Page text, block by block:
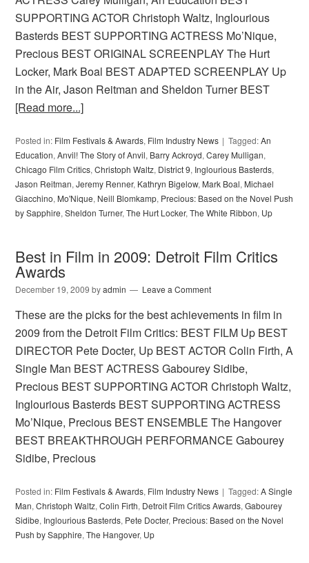
SUPPORTING ACTOR Christoph Waltz, Inglourious
Basterds BEST SUPPORTING ACTRESS Mo’Nique,
Precious BEST ORIGINAL SCREENPLAY The Hurt
Locker, Mark Boal BEST ADAPTED SCREENPLAY Up
in the Air, Jason Reitman and Sheldon Turner BEST
[Read more...]
Posted in: Film Festivals & Awards, Film Industry News Tagged:An
Education,Anvil! The Story of Anvil, Barry Ackroyd,Carey Mulligan,
Chicago Film Critics,Christoph Waltz, District 9, Inglourious Basterds,
Jason Reitman,Jeremy Renner, Kathryn Bigelow, Mark Boal, Michael
Giacchino, Mo'Nique, Neill Blomkamp, Precious: Based on the Novel Push
by Sapphire,Sheldon Turner,The Hurt Locker,The White Ribbon, Up
Best in Film in 2009: Detroit Film Critics
Awards
December 19, 2009 byadmin Leave a Comment
These are the picks for the best achievements in film in
2009 from the Detroit Film Critics: BEST FILM Up BEST
DIRECTOR Pete Docter, Up BEST ACTOR Colin Firth, A
Single Man BEST ACTRESS Gabourey Sidibe,
Precious BEST SUPPORTING ACTOR Christoph Waltz,
Inglourious Basterds BEST SUPPORTING ACTRESS
Mo’Nique, Precious BEST ENSEMBLE The Hangover
BEST BREAKTHROUGH PERFORMANCE Gabourey
Sidibe, Precious
Posted in: Film Festivals & Awards, Film Industry News Tagged:A Single
Man,Christoph Waltz,Colin Firth, Detroit Film Critics Awards,Gabourey
Sidibe, Inglourious Basterds, Pete Docter, Precious: Based on the Novel
Push by Sapphire,The Hangover, Up